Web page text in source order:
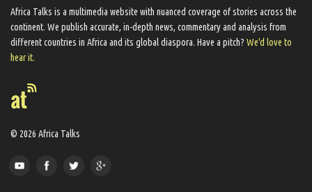
Africa Talks ​is a multimedia website ​with nuanced coverage of stories across the
continent. We ​publish​ accurate, in-depth news, commentary and analysis from
different countries in Africa and its global diaspora​. Have a pitch? We'd love to
hear it.
© 2026 Africa Talks